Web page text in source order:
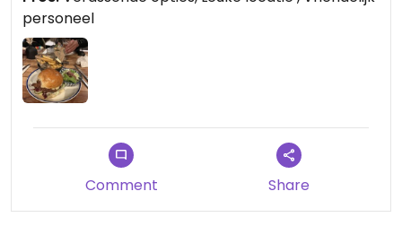
personeel
Comment Share